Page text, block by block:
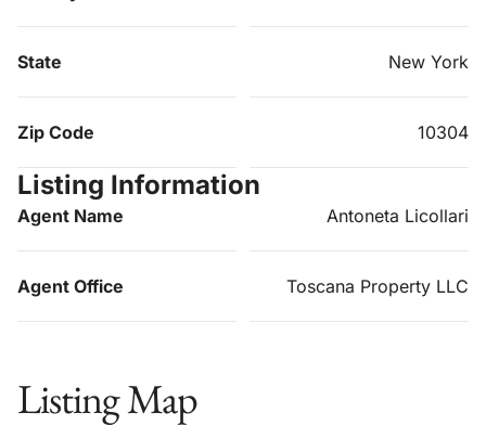
State New York
Zip Code 10304
Listing Information
Agent Name Antoneta Licollari
Agent Office Toscana Property LLC
Listing Map